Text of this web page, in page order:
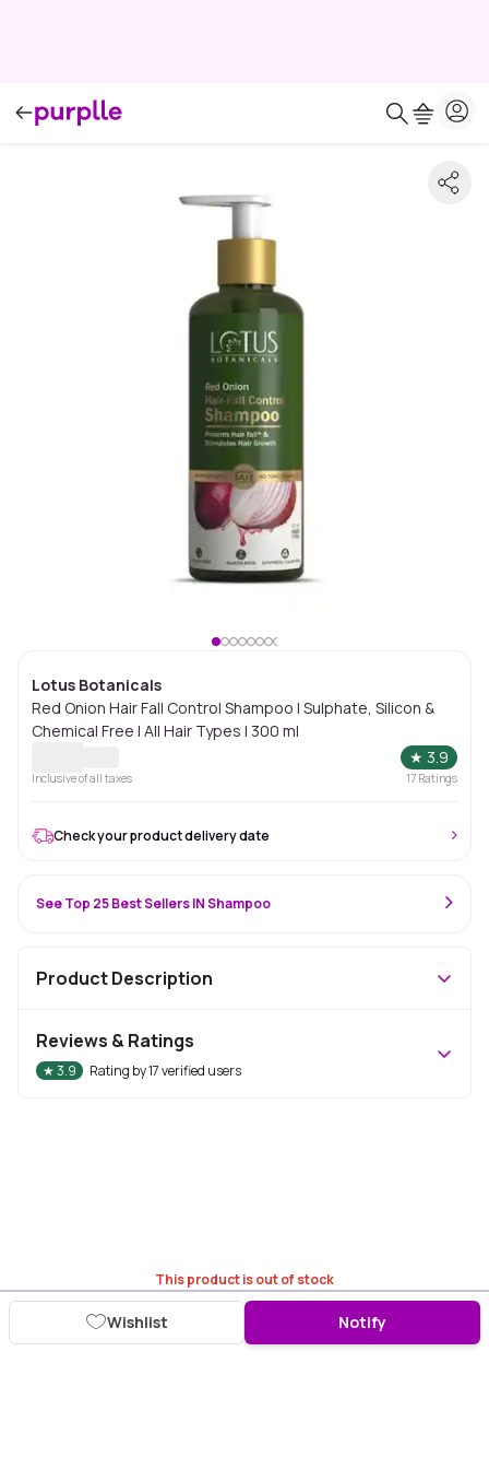
Lotus Botanicals
Red Onion Hair Fall Control Shampoo | Sulphate, Silicon &
Chemical Free | All Hair Types | 300 ml
★ 3.9
Inclusive of all taxes 17 Ratings
This product is out of stock
Wishlist Notify
Check your product delivery date
See Top 25 Best Sellers IN Shampoo
Product Description
Reviews & Ratings
★3.9 Rating by17verified users